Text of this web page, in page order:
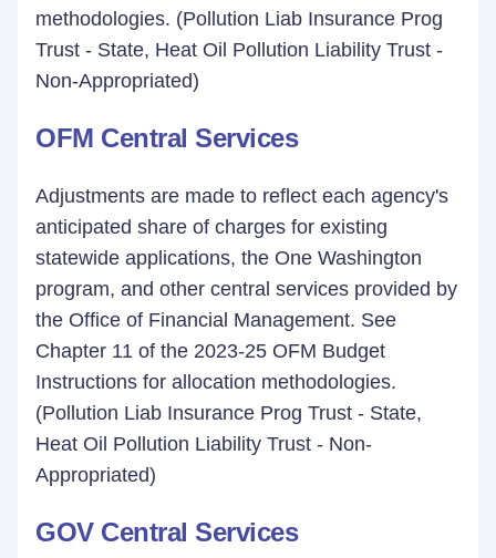
methodologies. (Pollution Liab Insurance Prog
Trust - State, Heat Oil Pollution Liability Trust -
Non-Appropriated)
OFM Central Services
Adjustments are made to reflect each agency's
anticipated share of charges for existing
statewide applications, the One Washington
program, and other central services provided by
the Office of Financial Management. See
Chapter 11 of the 2023-25 OFM Budget
Instructions for allocation methodologies.
(Pollution Liab Insurance Prog Trust - State,
Heat Oil Pollution Liability Trust - Non-
Appropriated)
GOV Central Services